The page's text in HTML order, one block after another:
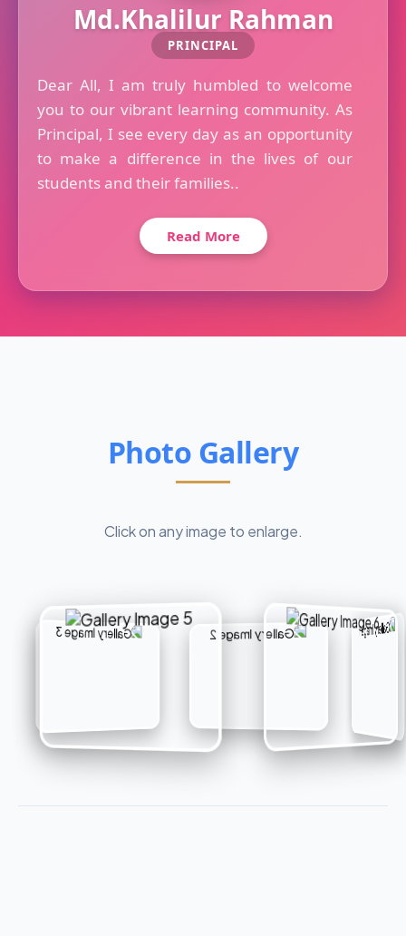
Md.Khalilur Rahman
PRINCIPAL
Dear All, I am truly humbled to welcome
you to our vibrant learning community. As
Principal, I see every day as an opportunity
to make a difference in the lives of our
students and their families..
Read More
Photo Gallery
Click on any image to enlarge.